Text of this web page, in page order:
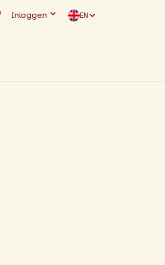
Inloggen EN